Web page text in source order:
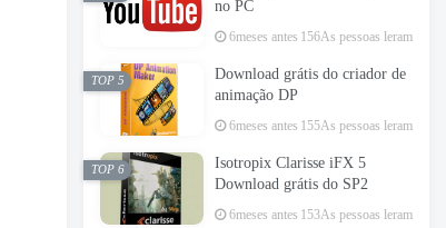
no PC
6meses antes 156As pessoas leram
Download grátis do criador de
animação DP
6meses antes 155As pessoas leram
TOP 5
Isotropix Clarisse iFX 5
Download grátis do SP2
6meses antes 153As pessoas leram
TOP 6